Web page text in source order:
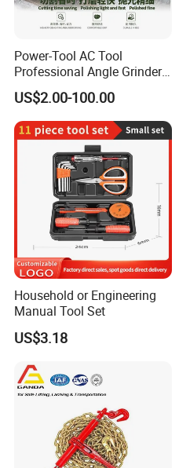
Power-Tool AC Tool
Professional Angle Grinder
Series for Precision Cutting
Tool
US$2.00-100.00
Household or Engineering
Manual Tool Set
US$3.18